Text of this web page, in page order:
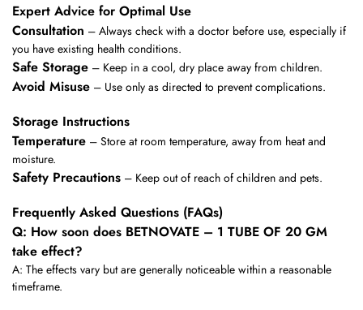
Expert Advice for Optimal Use
Consultation – Always check with a doctor before use, especially if
you have existing health conditions.
Safe Storage – Keep in a cool, dry place away from children.
Avoid Misuse – Use only as directed to prevent complications.
Storage Instructions
Temperature – Store at room temperature, away from heat and
moisture.
Safety Precautions – Keep out of reach of children and pets.
Frequently Asked Questions (FAQs)
Q: How soon does BETNOVATE – 1 TUBE OF 20 GM
take effect?
A: The effects vary but are generally noticeable within a reasonable
timeframe.